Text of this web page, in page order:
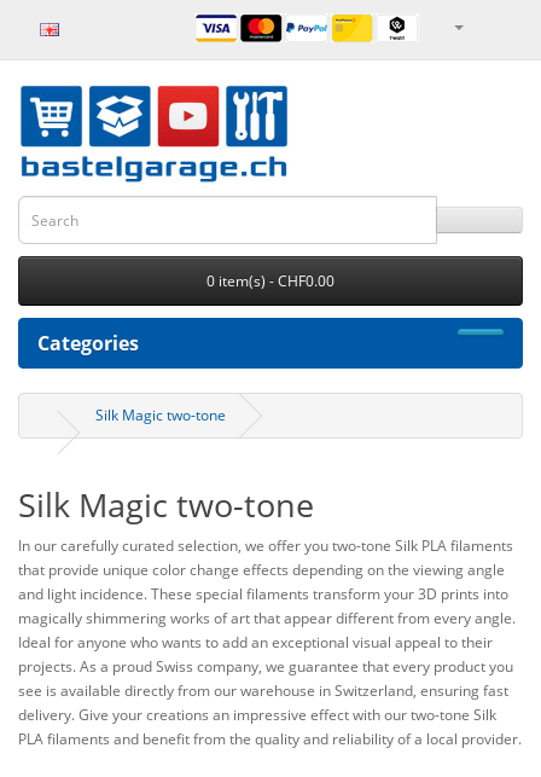
0 item(s) - CHF0.00
Categories
Silk Magic two-tone
Silk Magic two-tone
In our carefully curated selection, we offer you two-tone Silk PLA filaments
that provide unique color change effects depending on the viewing angle
and light incidence. These special filaments transform your 3D prints into
magically shimmering works of art that appear different from every angle.
Ideal for anyone who wants to add an exceptional visual appeal to their
projects. As a proud Swiss company, we guarantee that every product you
see is available directly from our warehouse in Switzerland, ensuring fast
delivery. Give your creations an impressive effect with our two-tone Silk
PLA filaments and benefit from the quality and reliability of a local provider.